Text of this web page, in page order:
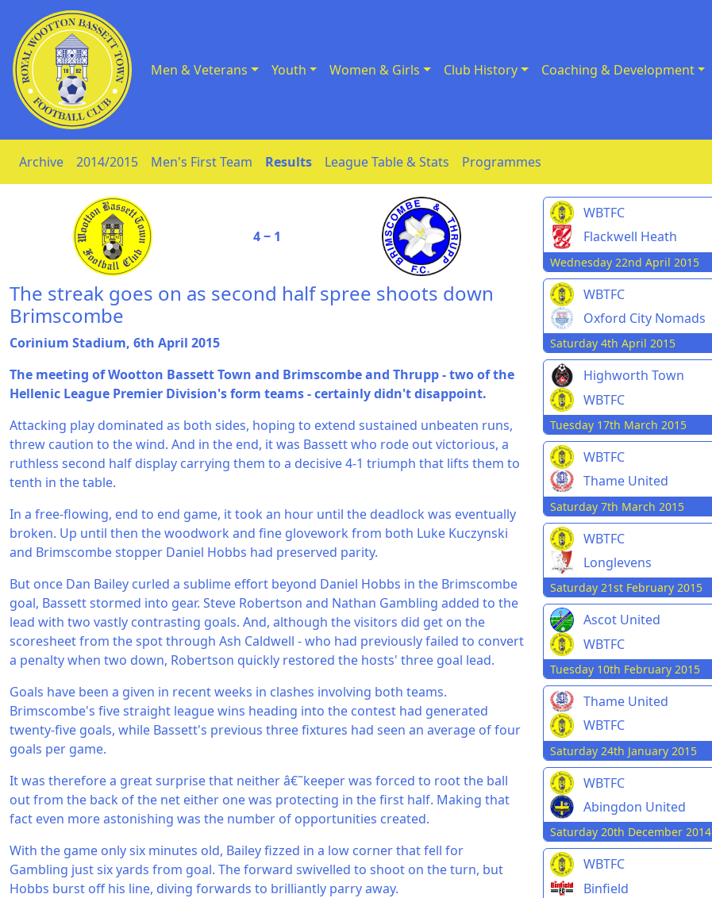
Skip to Content Men & Veterans Youth Women & Girls Club History Coaching & Development
Archive 2014/2015 Men's First Team Results League Table & Stats Programmes
4 ‒ 1
The streak goes on as second half spree shoots down
Brimscombe
Corinium Stadium, 6th April 2015
The meeting of Wootton Bassett Town and Brimscombe and Thrupp - two of the
Hellenic League Premier Division's form teams - certainly didn't disappoint.
Attacking play dominated as both sides, hoping to extend sustained unbeaten runs,
threw caution to the wind. And in the end, it was Bassett who rode out victorious, a
ruthless second half display carrying them to a decisive 4-1 triumph that lifts them to
tenth in the table.
In a free-flowing, end to end game, it took an hour until the deadlock was eventually
broken. Up until then the woodwork and fine glovework from both Luke Kuczynski
and Brimscombe stopper Daniel Hobbs had preserved parity.
But once Dan Bailey curled a sublime effort beyond Daniel Hobbs in the Brimscombe
goal, Bassett stormed into gear. Steve Robertson and Nathan Gambling added to the
lead with two vastly contrasting goals. And, although the visitors did get on the
scoresheet from the spot through Ash Caldwell - who had previously failed to convert
a penalty when two down, Robertson quickly restored the hosts' three goal lead.
Goals have been a given in recent weeks in clashes involving both teams.
Brimscombe's five straight league wins heading into the contest had generated
twenty-five goals, while Bassett's previous three fixtures had seen an average of four
goals per game.
It was therefore a great surprise that neither â€˜keeper was forced to root the ball
out from the back of the net either one was protecting in the first half. Making that
fact even more astonishing was the number of opportunities created.
With the game only six minutes old, Bailey fizzed in a low corner that fell for
Gambling just six yards from goal. The forward swivelled to shoot on the turn, but
Hobbs burst off his line, diving forwards to brilliantly parry away.
WBTFC
Flackwell Heath
Wednesday 22nd April 2015
WBTFC
Oxford City Nomads
Saturday 4th April 2015
Highworth Town
WBTFC
Tuesday 17th March 2015
WBTFC
Thame United
Saturday 7th March 2015
WBTFC
Longlevens
Saturday 21st February 2015
Ascot United
WBTFC
Tuesday 10th February 2015
Thame United
WBTFC
Saturday 24th January 2015
WBTFC
Abingdon United
Saturday 20th December 2014
WBTFC
Binfield